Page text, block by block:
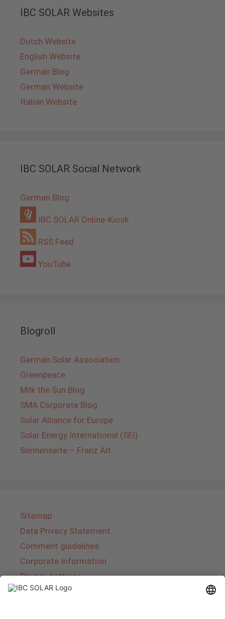
IBC SOLAR Websites
Dutch Website
English Website
German Blog
German Website
Italian Website
IBC SOLAR Social Network
German Blog
IBC SOLAR Online-Kiosk
RSS Feed
YouTube
Blogroll
German Solar Association
Greenpeace
Milk the Sun Blog
SMA Corporate Blog
Solar Alliance for Europe
Solar Energy International (SEI)
Sonnenseite – Franz Alt
Sitemap
Data Privacy Statement
Comment guidelines
Corporate Information
Privacy settings